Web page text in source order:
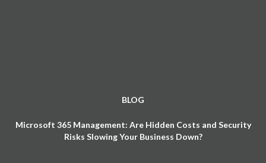
BLOG
Microsoft 365 Management: Are Hidden Costs and Security
Risks Slowing Your Business Down?